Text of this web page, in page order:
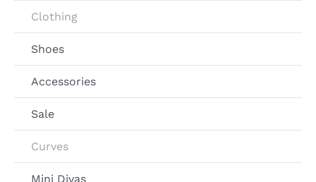
Clothing
Shoes
Accessories
Sale
Curves
Mini Divas